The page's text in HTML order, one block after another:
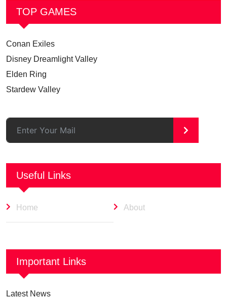
TOP GAMES
Conan Exiles
Disney Dreamlight Valley
Elden Ring
Stardew Valley
>
Useful Links
Home About
Important Links
Latest News